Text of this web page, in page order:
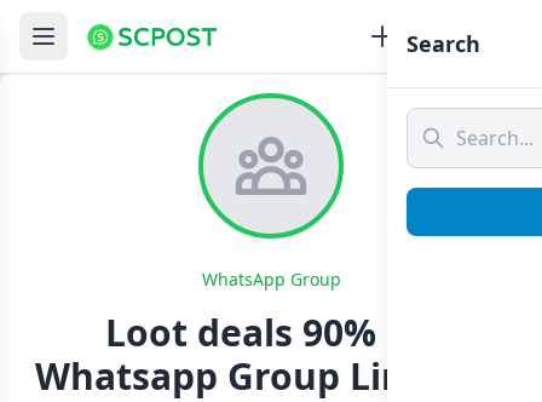
WhatsApp Group
Loot deals 90% off
Whatsapp Group Link Join
Search